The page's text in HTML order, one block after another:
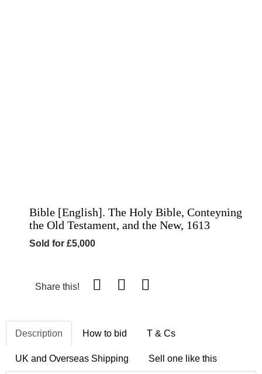
Bible [English]. The Holy Bible, Conteyning
the Old Testament, and the New, 1613
Sold for £5,000
Share this!
Description How to bid T & Cs
UK and Overseas Shipping Sell one like this